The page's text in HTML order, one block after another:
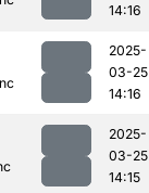
14:16
2025-
03-25
14:16
2025-
03-25
14:15